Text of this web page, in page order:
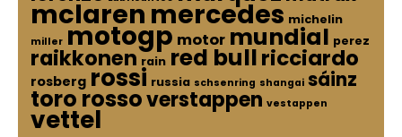
mclaren mercedes michelin
miller motogp motor mundial perez
raikkonen rain red bullricciardo
rosberg rossi russia schsenring shangai sáinz
toro rossoverstappen vestappen
vettel